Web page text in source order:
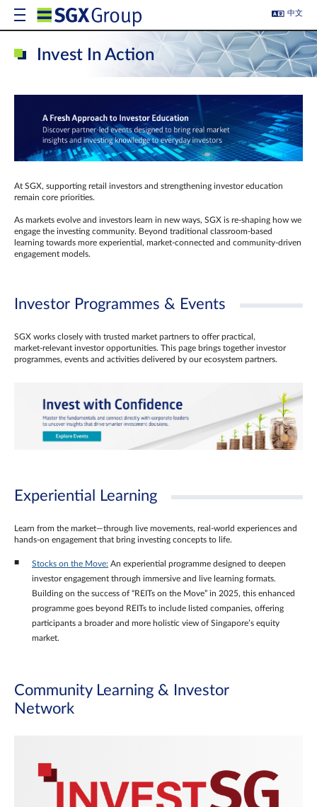
中文
Invest In Action
At SGX, supporting retail investors and strengthening investor education
remain core priorities.
As markets evolve and investors learn in new ways, SGX is re-shaping how we
engage the investing community. Beyond traditional classroom‑based
learning towards more experiential, market‑connected and community‑driven
engagement models.
Investor Programmes & Events
SGX works closely with trusted market partners to offer practical,
market‑relevant investor opportunities. This page brings together investor
programmes, events and activities delivered by our ecosystem partners.
Experiential Learning
Learn from the market—through live movements, real‑world experiences and
hands‑on engagement that bring investing concepts to life.
Stocks on the Move: An experiential programme designed to deepen
investor engagement through immersive and live learning formats.
Building on the success of “REITs on the Move” in 2025, this enhanced
programme goes beyond REITs to include listed companies, offering
participants a broader and more holistic view of Singapore’s equity
market.
Community Learning & Investor
Network